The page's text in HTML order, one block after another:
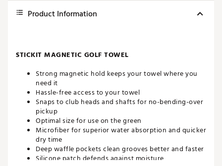
Product Information
STICKIT MAGNETIC GOLF TOWEL
Strong magnetic hold keeps your towel where you
need it
Hassle-free access to your towel
Snaps to club heads and shafts for no-bending-over
pickup
Optimal size for use on the green
Microfiber for superior water absorption and quicker
dry time
Deep waffle pockets clean grooves better and faster
Silicone patch defends against moisture